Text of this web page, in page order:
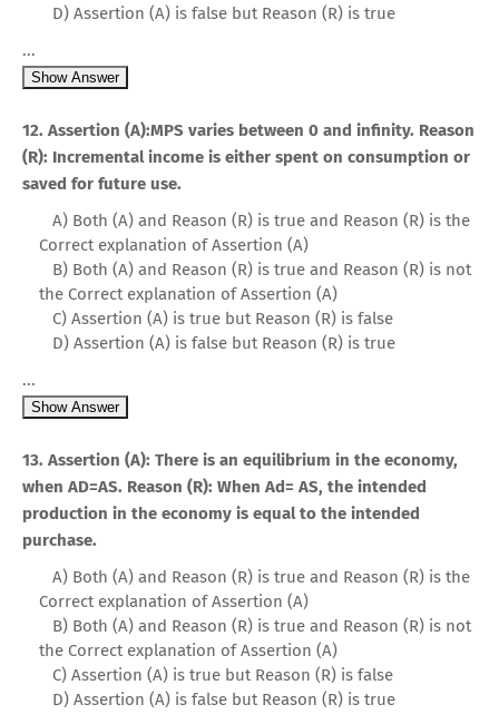
D) Assertion (A) is false but Reason (R) is true
...
Show Answer
12. Assertion (A):MPS varies between 0 and infinity. Reason
(R): Incremental income is either spent on consumption or
saved for future use.
A) Both (A) and Reason (R) is true and Reason (R) is the
Correct explanation of Assertion (A)
B) Both (A) and Reason (R) is true and Reason (R) is not
the Correct explanation of Assertion (A)
C) Assertion (A) is true but Reason (R) is false
D) Assertion (A) is false but Reason (R) is true
...
Show Answer
13. Assertion (A): There is an equilibrium in the economy,
when AD=AS. Reason (R): When Ad= AS, the intended
production in the economy is equal to the intended
purchase.
A) Both (A) and Reason (R) is true and Reason (R) is the
Correct explanation of Assertion (A)
B) Both (A) and Reason (R) is true and Reason (R) is not
the Correct explanation of Assertion (A)
C) Assertion (A) is true but Reason (R) is false
D) Assertion (A) is false but Reason (R) is true